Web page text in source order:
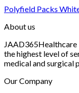
Polyfield Packs
About us
JAAD365Healthcare
the highest level of
medical and surgical
Our Company